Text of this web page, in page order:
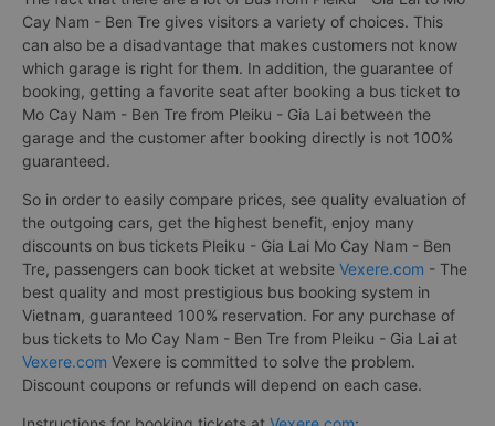
Cay Nam - Ben Tre gives visitors a variety of choices. This
can also be a disadvantage that makes customers not know
which garage is right for them. In addition, the guarantee of
booking, getting a favorite seat after booking a bus ticket to
Mo Cay Nam - Ben Tre from Pleiku - Gia Lai between the
garage and the customer after booking directly is not 100%
guaranteed.
So in order to easily compare prices, see quality evaluation of
the outgoing cars, get the highest benefit, enjoy many
discounts on bus tickets Pleiku - Gia Lai Mo Cay Nam - Ben
Tre, passengers can book ticket at website Vexere.com - The
best quality and most prestigious bus booking system in
Vietnam, guaranteed 100% reservation. For any purchase of
bus tickets to Mo Cay Nam - Ben Tre from Pleiku - Gia Lai at
Vexere.com Vexere is committed to solve the problem.
Discount coupons or refunds will depend on each case.